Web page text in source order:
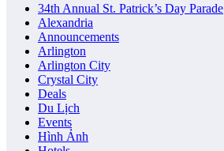
34th Annual St. Patrick’s Day Parade
Alexandria
Announcements
Arlington
Arlington City
Crystal City
Deals
Du Lịch
Events
Hình Ảnh